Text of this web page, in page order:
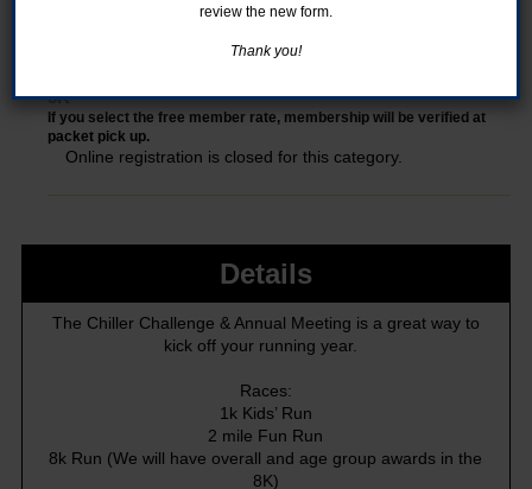
8K
If you select the free member rate, membership will be verified at
packet pick up.
Online registration is closed for this category.
Details
The Chiller Challenge & Annual Meeting is a great way to
kick off your running year.
Races:
1k Kids’ Run
2 mile Fun Run
8k Run (We will have overall and age group awards in the
8K)
review the new form.
Thank you!